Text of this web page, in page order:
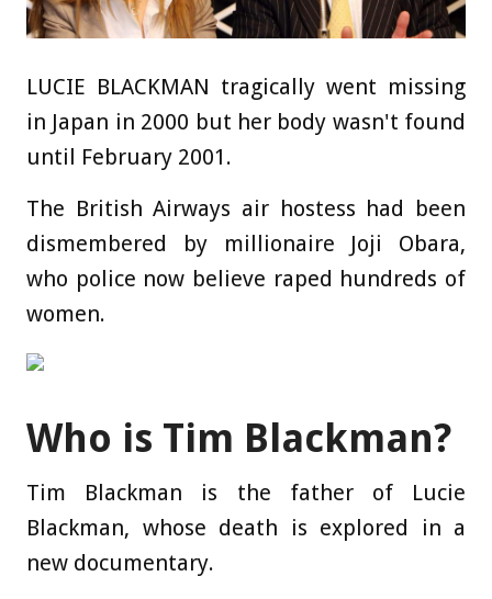
LUCIE BLACKMAN tragically went missing
in Japan in 2000 but her body wasn't found
until February 2001.
The British Airways air hostess had been
dismembered by millionaire Joji Obara,
who police now believe raped hundreds of
women.
Who is Tim Blackman?
Tim Blackman is the father of Lucie
Blackman, whose death is explored in a
new documentary.